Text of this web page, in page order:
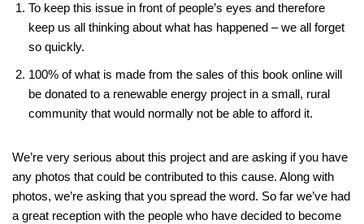
To keep this issue in front of people’s eyes and therefore
keep us all thinking about what has happened – we all forget
so quickly.
100% of what is made from the sales of this book online will
be donated to a renewable energy project in a small, rural
community that would normally not be able to afford it.
We’re very serious about this project and are asking if you have
any photos that could be contributed to this cause. Along with
photos, we’re asking that you spread the word. So far we’ve had
a great reception with the people who have decided to become